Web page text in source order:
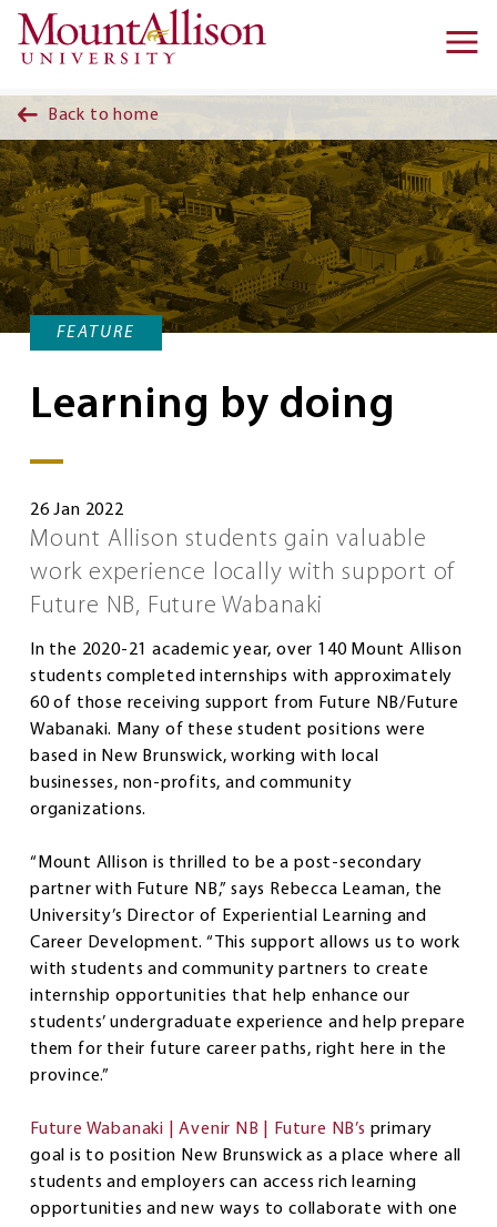
Skip to main content
Back to home
FEATURE
Learning by doing
26 Jan 2022
Mount Allison students gain valuable
work experience locally with support of
Future NB, Future Wabanaki
In the 2020-21 academic year, over 140 Mount Allison
students completed internships with approximately
60 of those receiving support from Future NB/Future
Wabanaki. Many of these student positions were
based in New Brunswick, working with local
businesses, non-profits, and community
organizations.
“Mount Allison is thrilled to be a post-secondary
partner with Future NB,” says Rebecca Leaman, the
University’s Director of Experiential Learning and
Career Development. “This support allows us to work
with students and community partners to create
internship opportunities that help enhance our
students’ undergraduate experience and help prepare
them for their future career paths, right here in the
province.”
Future Wabanaki | Avenir NB | Future NB’s primary
goal is to position New Brunswick as a place where all
students and employers can access rich learning
opportunities and new ways to collaborate with one